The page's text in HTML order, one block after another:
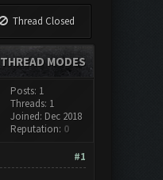
Thread Closed
THREAD MODES
Posts: 1
Threads: 1
Joined: Dec 2018
Reputation: 0
#1